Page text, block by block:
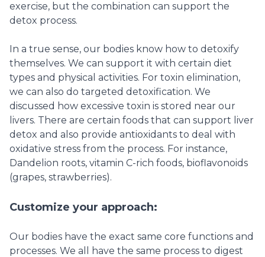
exercise, but the combination can support the
detox process.
In a true sense, our bodies know how to detoxify
themselves. We can support it with certain diet
types and physical activities. For toxin elimination,
we can also do targeted detoxification. We
discussed how excessive toxin is stored near our
livers. There are certain foods that can support liver
detox and also provide antioxidants to deal with
oxidative stress from the process. For instance,
Dandelion roots, vitamin C-rich foods, bioflavonoids
(grapes, strawberries).
Customize your approach:
Our bodies have the exact same core functions and
processes. We all have the same process to digest